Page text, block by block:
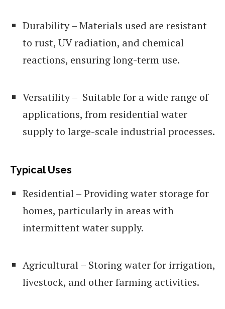
Durability – Materials used are resistant
to rust, UV radiation, and chemical
reactions, ensuring long-term use.
Versatility – Suitable for a wide range of
applications, from residential water
supply to large-scale industrial processes.
Typical Uses
Residential – Providing water storage for
homes, particularly in areas with
intermittent water supply.
Agricultural – Storing water for irrigation,
livestock, and other farming activities.